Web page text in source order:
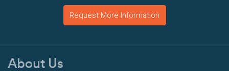
Request More Information
About Us